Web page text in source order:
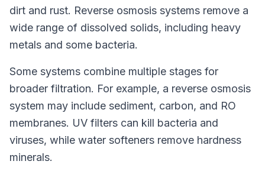
dirt and rust. Reverse osmosis systems remove a
wide range of dissolved solids, including heavy
metals and some bacteria.
Some systems combine multiple stages for
broader filtration. For example, a reverse osmosis
system may include sediment, carbon, and RO
membranes. UV filters can kill bacteria and
viruses, while water softeners remove hardness
minerals.